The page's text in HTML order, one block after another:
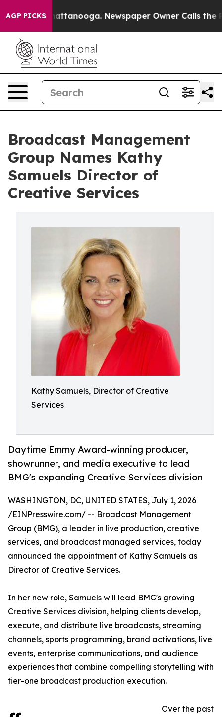
AGP PICKS
in Chattanooga. Newspaper Owner Calls the
Broadcast Management
Group Names Kathy
Samuels Director of
Creative Services
Kathy Samuels, Director of Creative
Services
Daytime Emmy Award-winning producer,
showrunner, and media executive to lead
BMG's expanding Creative Services division
WASHINGTON, DC, UNITED STATES, July 1, 2026
/EINPresswire.com/ -- Broadcast Management
Group (BMG), a leader in live production, creative
services, and broadcast managed services, today
announced the appointment of Kathy Samuels as
Director of Creative Services.
In her new role, Samuels will lead BMG's growing
Creative Services division, helping clients develop,
execute, and distribute live broadcasts, streaming
channels, sports programming, brand activations, live
events, enterprise communications, and audience
experiences that combine compelling storytelling with
tier-one broadcast production execution.
Over the past